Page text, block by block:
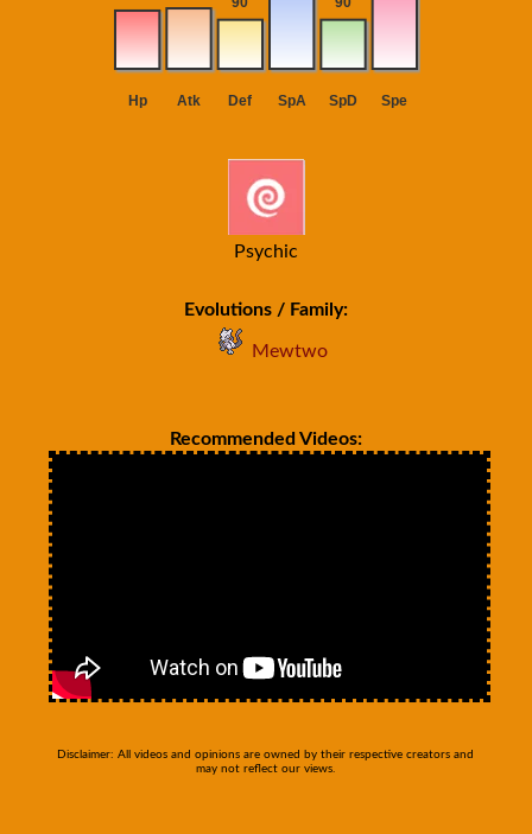
Psychic
Evolutions / Family:
Mewtwo
Recommended Videos:
Disclaimer: All videos and opinions are owned by their respective creators and
may not reflect our views.